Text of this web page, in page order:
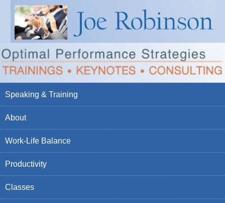
Speaking & Training
About
Work-Life Balance
Productivity
Classes